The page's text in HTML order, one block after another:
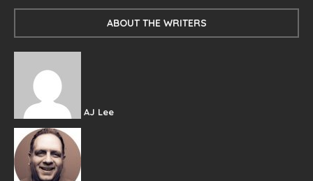
ABOUT THE WRITERS
AJ Lee